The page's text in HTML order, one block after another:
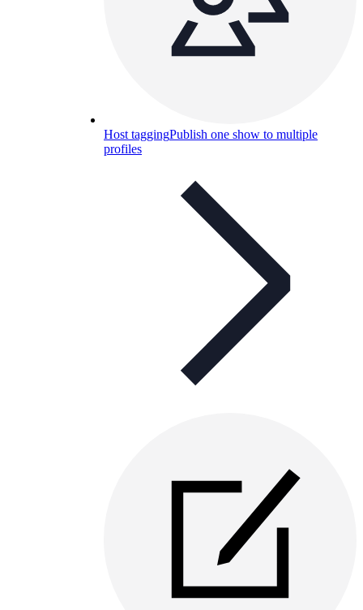
Host taggingPublish one show to multiple
profiles